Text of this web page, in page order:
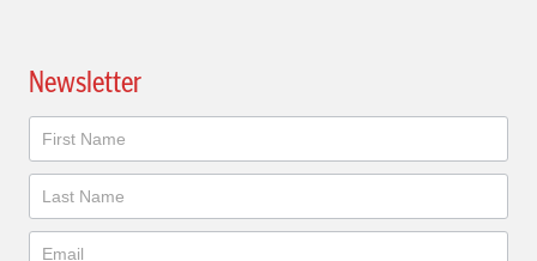
Newsletter
Newsletter